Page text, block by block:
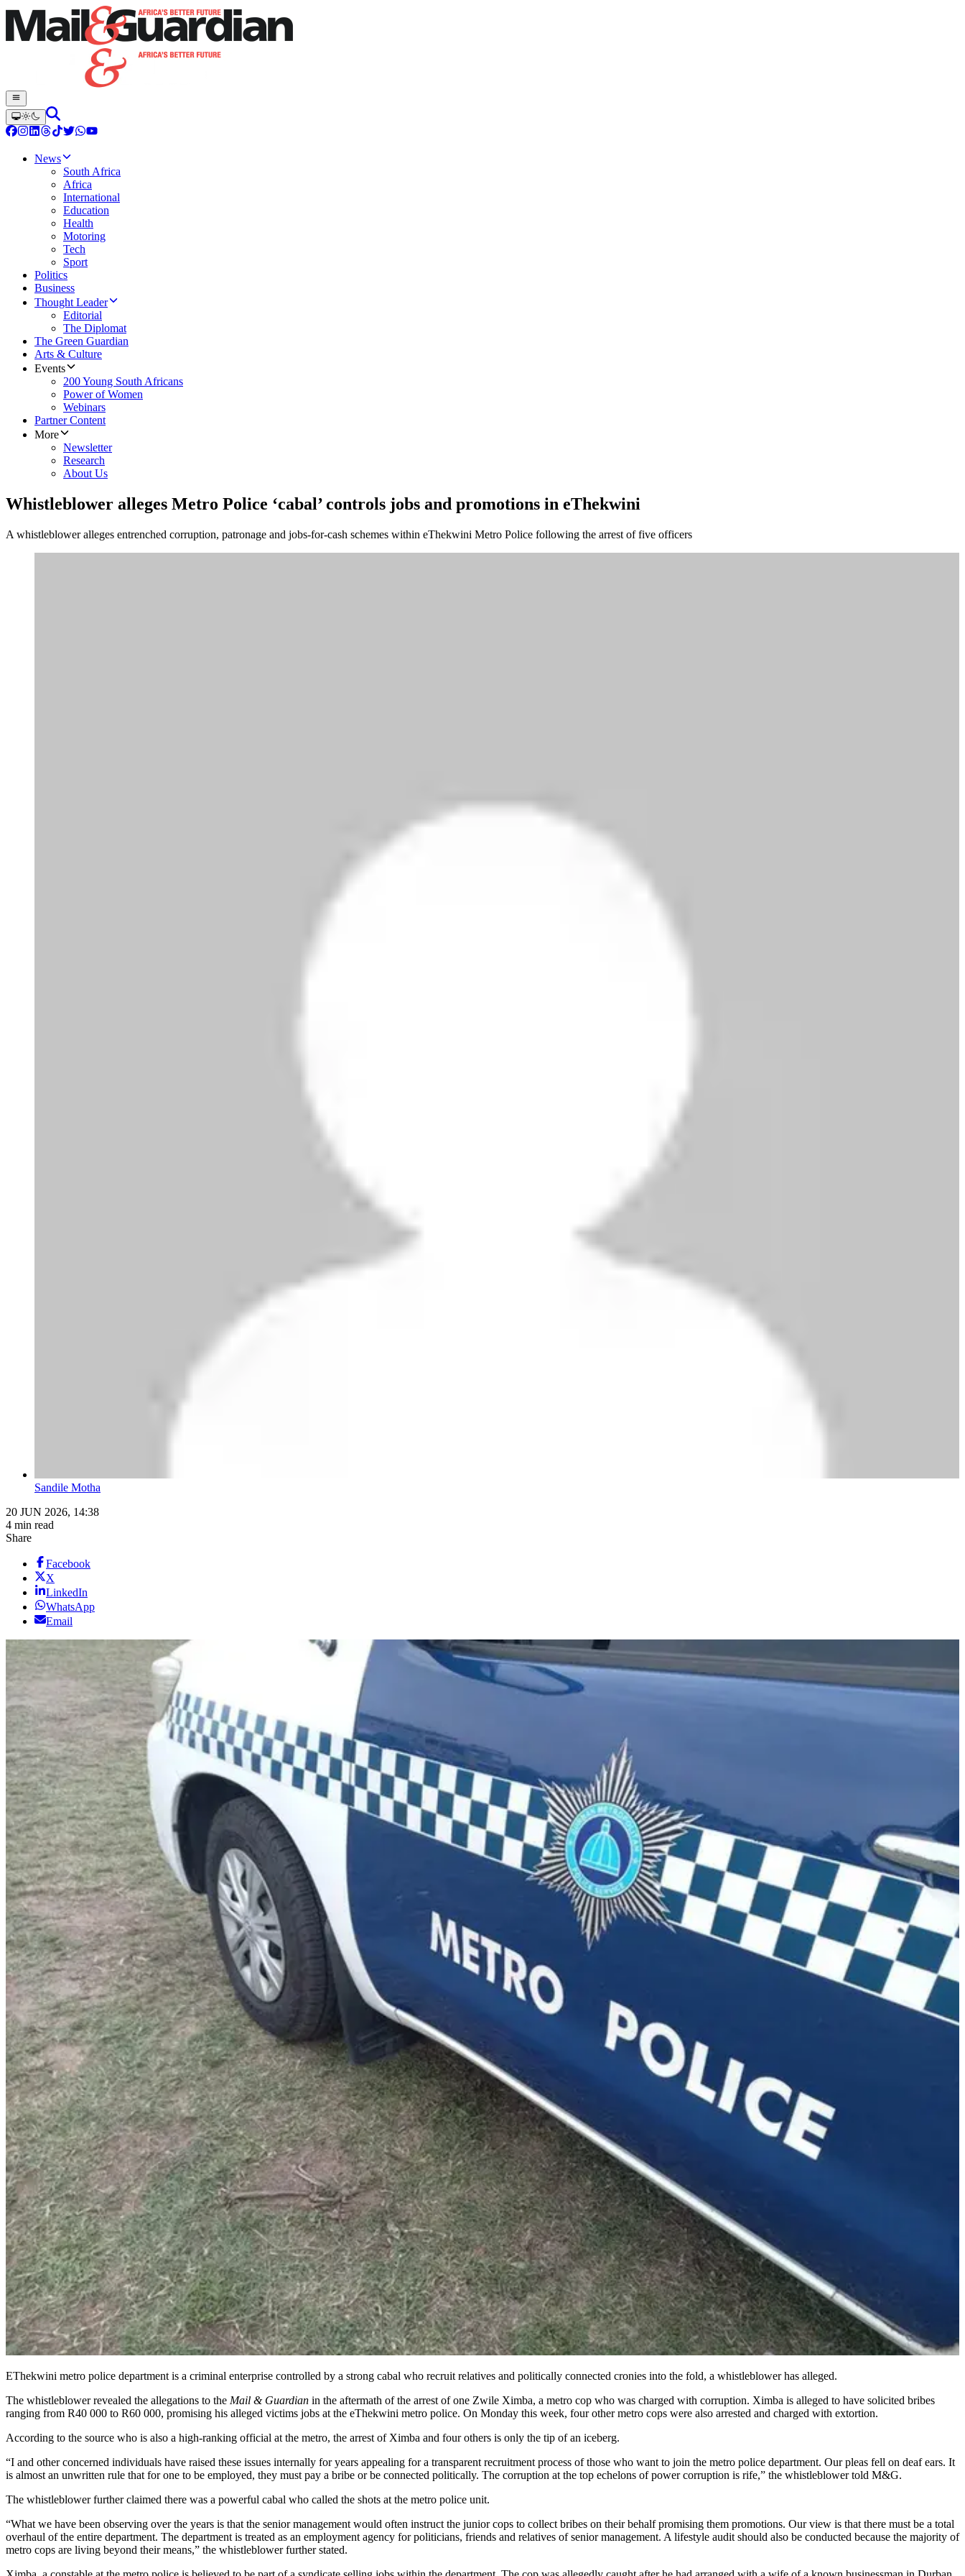
News
South Africa
Africa
International
Education
Health
Motoring
Tech
Sport
Politics
Business
Thought Leader
Editorial
The Diplomat
The Green Guardian
Arts & Culture
Events
200 Young South Africans
Power of Women
Webinars
Partner Content
More
Newsletter
Research
About Us
Whistleblower alleges Metro Police ‘cabal’ controls jobs and promotions in eThekwini
A whistleblower alleges entrenched corruption, patronage and jobs-for-cash schemes within eThekwini Metro Police following the arrest of five officers
Sandile Motha
20 JUN 2026, 14:38
4 min read
Share
Facebook
X
LinkedIn
WhatsApp
Email
EThekwini metro police department is a criminal enterprise controlled by a strong cabal who recruit relatives and politically connected cronies into the fold, a whistleblower has alleged.
The whistleblower revealed the allegations to the Mail & Guardian in the aftermath of the arrest of one Zwile Ximba, a metro cop who was charged with corruption. Ximba is alleged to have solicited bribes
ranging from R40 000 to R60 000, promising his alleged victims jobs at the eThekwini metro police. On Monday this week, four other metro cops were also arrested and charged with extortion.
According to the source who is also a high-ranking official at the metro, the arrest of Ximba and four others is only the tip of an iceberg.
“I and other concerned individuals have raised these issues internally for years appealing for a transparent recruitment process of those who want to join the metro police department. Our pleas fell on deaf ears. It
is almost an unwritten rule that for one to be employed, they must pay a bribe or be connected politically. The corruption at the top echelons of power corruption is rife,” the whistleblower told M&G.
The whistleblower further claimed there was a powerful cabal who called the shots at the metro police unit.
“What we have been observing over the years is that the senior management would often instruct the junior cops to collect bribes on their behalf promising them promotions. Our view is that there must be a total
overhaul of the entire department. The department is treated as an employment agency for politicians, friends and relatives of senior management. A lifestyle audit should also be conducted because the majority of
metro cops are living beyond their means,” the whistleblower further stated.